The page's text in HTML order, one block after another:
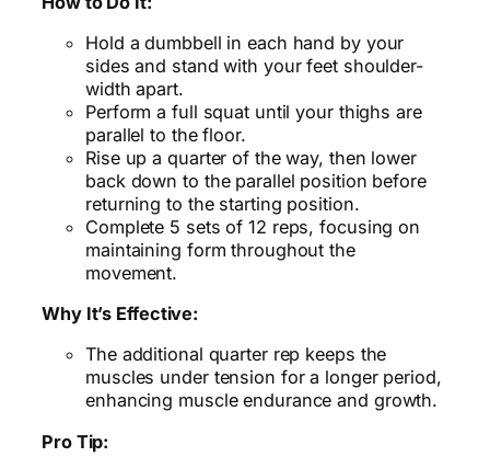
Hold a dumbbell in each hand by your
sides and stand with your feet shoulder-
width apart.
Perform a full squat until your thighs are
parallel to the floor.
Rise up a quarter of the way, then lower
back down to the parallel position before
returning to the starting position.
Complete 5 sets of 12 reps, focusing on
maintaining form throughout the
movement.
Why It’s Effective:
The additional quarter rep keeps the
muscles under tension for a longer period,
enhancing muscle endurance and growth.
Pro Tip: